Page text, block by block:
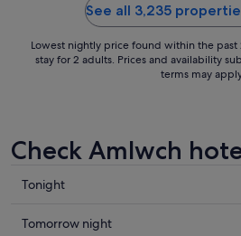
See all 3,235
Lowest nightly price found within the past
stay for 2 adults. Prices and availability
terms may
Check Amlwch
Check
in
Tonight
Check
Tomorrow night